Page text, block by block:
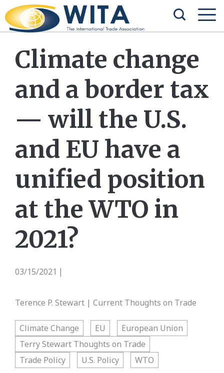
Climate change
and a border tax
— will the U.S.
and EU have a
unified position
at the WTO in
2021?
03/15/2021
Terence P. Stewart | Current Thoughts on Trade
Climate Change EU
European Union
Terry Stewart Thoughts on Trade
Trade Policy
U.S. Policy WTO